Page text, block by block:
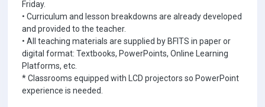
Friday.
• Curriculum and lesson breakdowns are already developed
and provided to the teacher.
• All teaching materials are supplied by BFITS in paper or
digital format: Textbooks, PowerPoints, Online Learning
Platforms, etc.
* Classrooms equipped with LCD projectors so PowerPoint
experience is needed.